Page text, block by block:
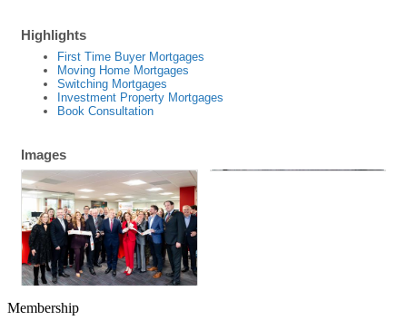
Highlights
First Time Buyer Mortgages
Moving Home Mortgages
Switching Mortgages
Investment Property Mortgages
Book Consultation
Images
Membership